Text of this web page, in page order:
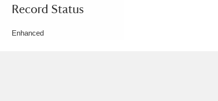
Record Status
Enhanced